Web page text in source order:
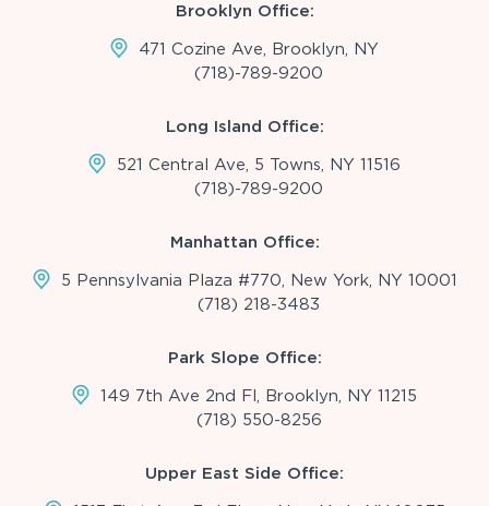
Brooklyn Office:
471 Cozine Ave, Brooklyn, NY
(718)-789-9200
Long Island Office:
521 Central Ave, 5 Towns, NY 11516
(718)-789-9200
Manhattan Office:
5 Pennsylvania Plaza #770, New York, NY 10001
(718) 218-3483
Park Slope Office:
149 7th Ave 2nd Fl, Brooklyn, NY 11215
(718) 550-8256
Upper East Side Office: